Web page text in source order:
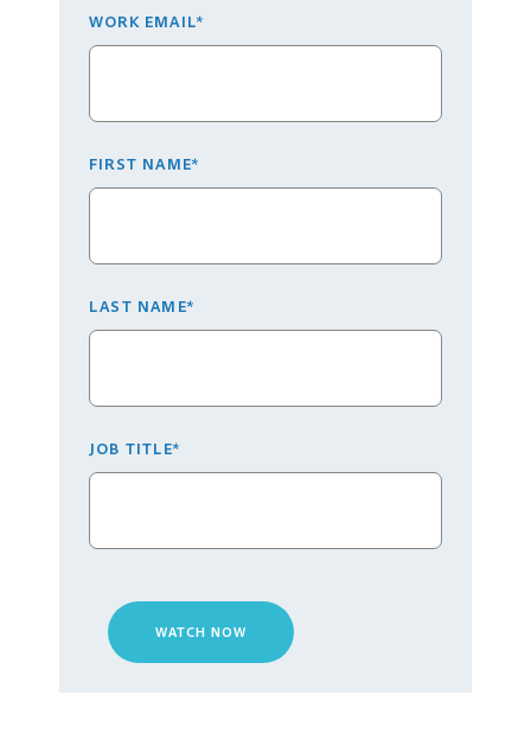
WORK EMAIL*
FIRST NAME*
LAST NAME*
JOB TITLE*